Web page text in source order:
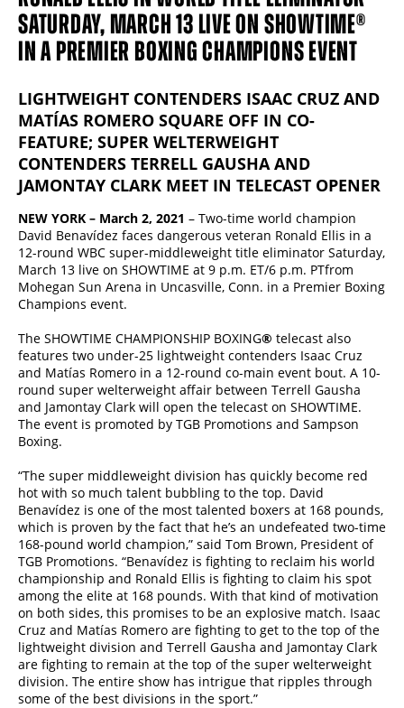
SATURDAY, MARCH 13 LIVE ON SHOWTIME®
IN A PREMIER BOXING CHAMPIONS EVENT
LIGHTWEIGHT CONTENDERS ISAAC CRUZ AND
MATÍAS ROMERO SQUARE OFF IN CO-
FEATURE; SUPER WELTERWEIGHT
CONTENDERS TERRELL GAUSHA AND
JAMONTAY CLARK MEET IN TELECAST OPENER
NEW YORK – March 2, 2021 – Two-time world champion
David Benavídez faces dangerous veteran Ronald Ellis in a
12-round WBC super-middleweight title eliminator Saturday,
March 13 live on SHOWTIME at 9 p.m. ET/6 p.m. PTfrom
Mohegan Sun Arena in Uncasville, Conn. in a Premier Boxing
Champions event.
The SHOWTIME CHAMPIONSHIP BOXING® telecast also
features two under-25 lightweight contenders Isaac Cruz
and Matías Romero in a 12-round co-main event bout. A 10-
round super welterweight affair between Terrell Gausha
and Jamontay Clark will open the telecast on SHOWTIME.
The event is promoted by TGB Promotions and Sampson
Boxing.
“The super middleweight division has quickly become red
hot with so much talent bubbling to the top. David
Benavídez is one of the most talented boxers at 168 pounds,
which is proven by the fact that he’s an undefeated two-time
168-pound world champion,” said Tom Brown, President of
TGB Promotions. “Benavídez is fighting to reclaim his world
championship and Ronald Ellis is fighting to claim his spot
among the elite at 168 pounds. With that kind of motivation
on both sides, this promises to be an explosive match. Isaac
Cruz and Matías Romero are fighting to get to the top of the
lightweight division and Terrell Gausha and Jamontay Clark
are fighting to remain at the top of the super welterweight
division. The entire show has intrigue that ripples through
some of the best divisions in the sport.”